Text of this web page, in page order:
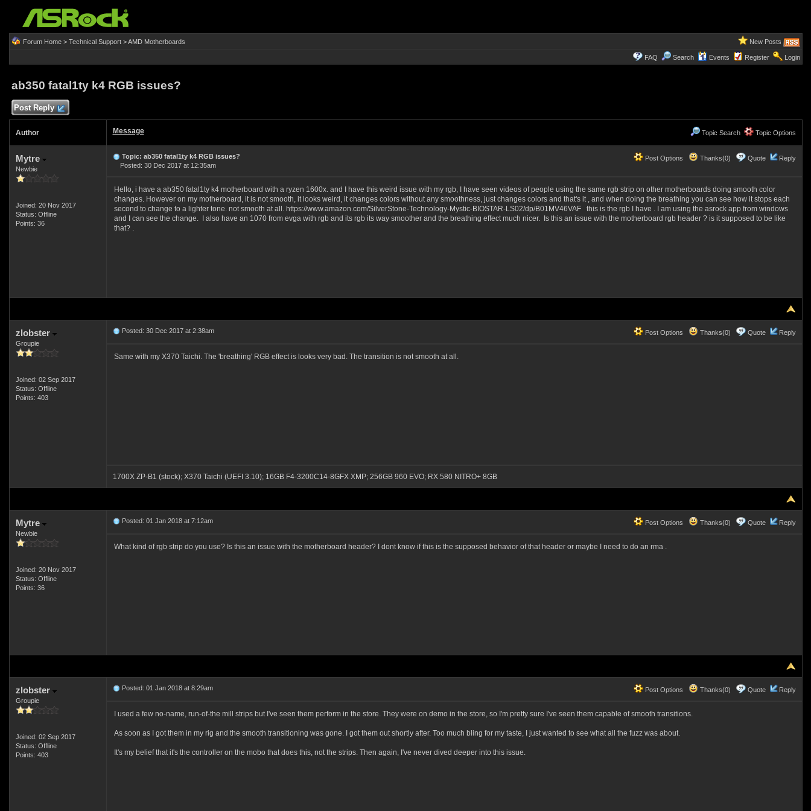
Forum Home> Technical Support>AMD Motherboards New Posts
FAQ Search Events Register Login
ab350 fatal1ty k4 RGB issues?
Post Reply
Author Message Topic Search Topic Options
Mytre
Newbie
Joined: 20 Nov 2017
Status: Offline
Points: 36
Post Options Thanks(0) Quote Reply
Topic: ab350 fatal1ty k4 RGB issues?
Posted: 30 Dec 2017 at 12:35am
Hello, i have a ab350 fatal1ty k4 motherboard with a ryzen 1600x. and I have this weird issue with my rgb, I have seen videos of people using the same rgb strip on other motherboards doing smooth color
changes. However on my motherboard, it is not smooth, it looks weird, it changes colors without any smoothness, just changes colors and that's it , and when doing the breathing you can see how it stops each
second to change to a lighter tone. not smooth at all. https://www.amazon.com/SilverStone-Technology-Mystic-BIOSTAR-LS02/dp/B01MV46VAF this is the rgb I have . I am using the asrock app from windows
and I can see the change. I also have an 1070 from evga with rgb and its rgb its way smoother and the breathing effect much nicer. Is this an issue with the motherboard rgb header ? is it supposed to be like
that? .
zlobster
Groupie
Joined: 02 Sep 2017
Status: Offline
Points: 403
Post Options Thanks(0) Quote Reply
Posted: 30 Dec 2017 at 2:38am
Same with my X370 Taichi. The 'breathing' RGB effect is looks very bad. The transition is not smooth at all.
1700X ZP-B1 (stock); X370 Taichi (UEFI 3.10); 16GB F4-3200C14-8GFX XMP; 256GB 960 EVO; RX 580 NITRO+ 8GB
Mytre
Newbie
Joined: 20 Nov 2017
Status: Offline
Points: 36
Post Options Thanks(0) Quote Reply
Posted: 01 Jan 2018 at 7:12am
What kind of rgb strip do you use? Is this an issue with the motherboard header? I dont know if this is the supposed behavior of that header or maybe I need to do an rma .
zlobster
Groupie
Joined: 02 Sep 2017
Status: Offline
Points: 403
Post Options Thanks(0) Quote Reply
Posted: 01 Jan 2018 at 8:29am
I used a few no-name, run-of-the mill strips but I've seen them perform in the store. They were on demo in the store, so I'm pretty sure I've seen them capable of smooth transitions.
As soon as I got them in my rig and the smooth transitioning was gone. I got them out shortly after. Too much bling for my taste, I just wanted to see what all the fuzz was about.
It's my belief that it's the controller on the mobo that does this, not the strips. Then again, I've never dived deeper into this issue.